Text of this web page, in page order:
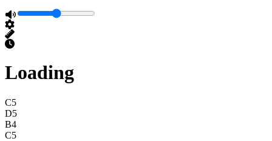
Loading
C5
D5
B4
C5